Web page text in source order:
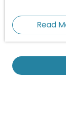
Read